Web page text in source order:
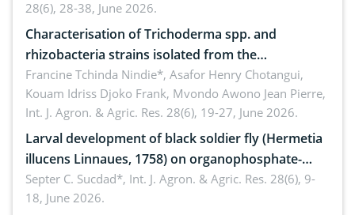
28(6), 28-38, June 2026.
Characterisation of Trichoderma spp. and
rhizobacteria strains isolated from the
rhizosphere of strawberry (Fragaria × ananassa
Duch.) in the Menoua Division, Western Cameroon
Francine Tchinda Nindie*, Asafor Henry Chotangui,
Kouam Idriss Djoko Frank, Mvondo Awono Jean Pierre,
Int. J. Agron. & Agric. Res. 28(6), 19-27, June 2026.
Larval development of black soldier fly (Hermetia
illucens Linnaues, 1758) on organophosphate-
treated cabbage
Septer C. Sucdad*, Int. J. Agron. & Agric. Res. 28(6), 9-
18, June 2026.